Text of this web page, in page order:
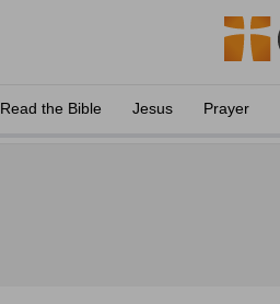
Read the Bible Jesus Prayer